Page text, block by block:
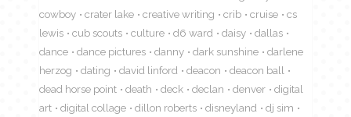
cowboy
crater lake creative writing crib cruise
cs
lewis
cub scouts culture d6 ward daisy
dallas
dance
dance pictures danny dark sunshine
darlene
herzog
dating david linford deacon
deacon ball
dead horse point
death deck declan denver
digital
art
digital collage dillon roberts disneyland
dj sim